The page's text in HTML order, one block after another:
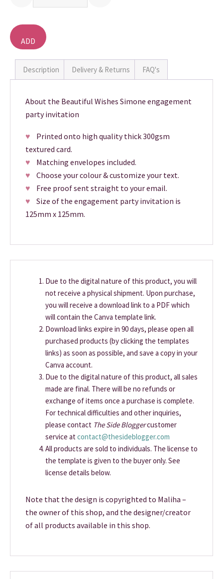
ADD
BASKET
Description Delivery & Returns FAQ's
About the Beautiful Wishes Simone engagement
party invitation
♥ Printed onto high quality thick 300gsm
textured card.
♥ Matching envelopes included.
♥ Choose your colour & customize your text.
♥ Free proof sent straight to your email.
♥ Size of the engagement party invitation is
125mm x 125mm.
Due to the digital nature of this product, you will
not receive a physical shipment. Upon purchase,
you will receive a download link to a PDF which
will contain the Canva template link.
Download links expire in 90 days, please open all
purchased products (by clicking the templates
links) as soon as possible, and save a copy in your
Canva account.
Due to the digital nature of this product, all sales
made are final. There will be no refunds or
exchange of items once a purchase is complete.
For technical difficulties and other inquiries,
please contact The Side Bloggercustomer
service atcontact@thesideblogger.com
All products are sold to individuals. The license to
the template is given to the buyer only. See
license details below.
Note that the design is copyrighted to Maliha –
the owner of this shop, and the designer/creator
of all products available in this shop.